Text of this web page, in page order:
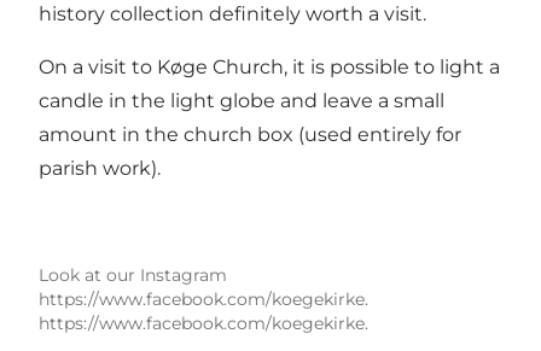
history collection definitely worth a visit.
On a visit to Køge Church, it is possible to light a
candle in the light globe and leave a small
amount in the church box (used entirely for
parish work).
Look at our Instagram
https://www.facebook.com/koegekirke.
https://www.facebook.com/koegekirke.